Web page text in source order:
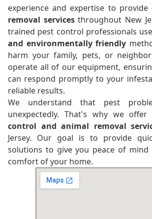
experience and expertise to provide
removal servicesthroughout New
trained pest control professionals use
and environmentally friendly
harm your family, pets, or
operate all of our equipment,
can respond promptly to your
reliable results.
We understand that pest
unexpectedly. That's why we
control and animal removal
Jersey. Our goal is to provide
solutions to give you peace of
comfort of your home.